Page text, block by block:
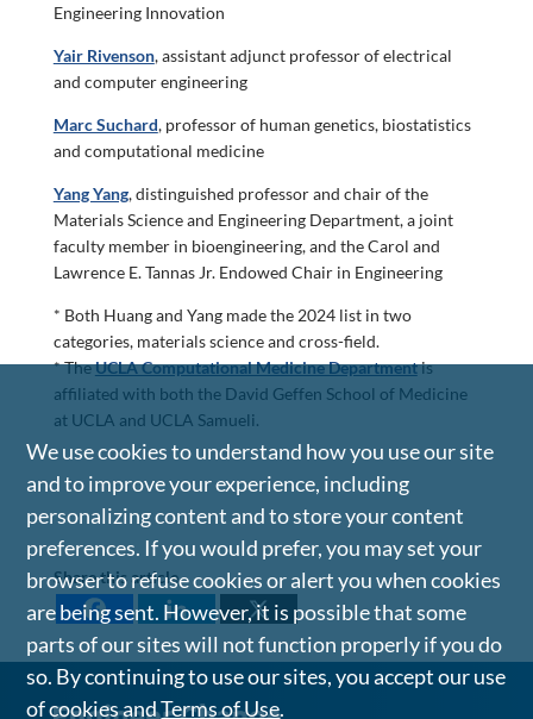
Engineering Innovation
Yair Rivenson, assistant adjunct professor of electrical
and computer engineering
Marc Suchard, professor of human genetics, biostatistics
and computational medicine
Yang Yang, distinguished professor and chair of the
Materials Science and Engineering Department, a joint
faculty member in bioengineering, and the Carol and
Lawrence E. Tannas Jr. Endowed Chair in Engineering
* Both Huang and Yang made the 2024 list in two
categories, materials science and cross-field.
* TheUCLA Computational Medicine Departmentis
affiliated with both the David Geffen School of Medicine
at UCLA and UCLA Samueli.
Share this article
We use cookies to understand how you use our site
and to improve your experience, including
personalizing content and to store your content
preferences. If you would prefer, you may set your
browser to refuse cookies or alert you when cookies
are being sent. However, it is possible that some
parts of our sites will not function properly if you do
so. By continuing to use our sites, you accept our use
of cookies andTerms of Use.